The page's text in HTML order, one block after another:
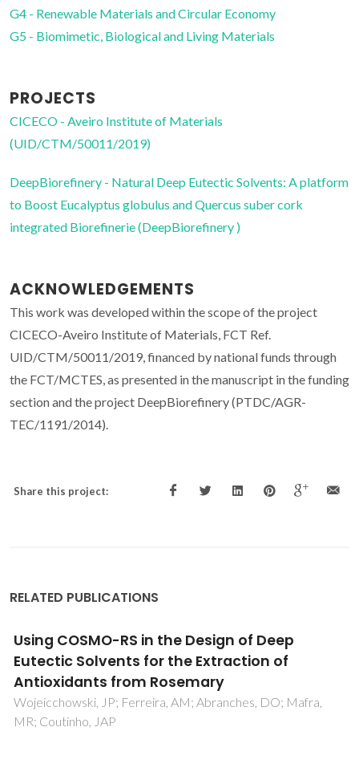
G4 - Renewable Materials and Circular Economy
G5 - Biomimetic, Biological and Living Materials
PROJECTS
CICECO - Aveiro Institute of Materials
(UID/CTM/50011/2019)
DeepBiorefinery - Natural Deep Eutectic Solvents: A platform
to Boost Eucalyptus globulus and Quercus suber cork
integrated Biorefinerie (DeepBiorefinery )
ACKNOWLEDGEMENTS
This work was developed within the scope of the project
CICECO-Aveiro Institute of Materials, FCT Ref.
UID/CTM/50011/2019, financed by national funds through
the FCT/MCTES, as presented in the manuscript in the funding
section and the project DeepBiorefinery (PTDC/AGR-
TEC/1191/2014).
Share this project:
RELATED PUBLICATIONS
Indirect assessment of the fusion properties
of choline chloride from solid-liquid equilibria
data
Fernandez, L; Silva, LP; Martins, MAR; Ferreira, O; Ortega, J;
Pinho, SP; Coutinho, JAP